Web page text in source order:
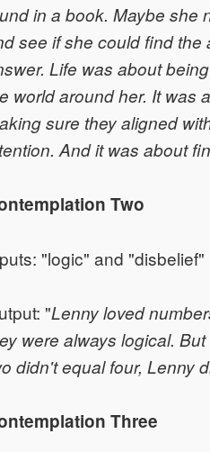
in a book. Maybe she
see if she could find the
Life was about
world around her. It was
sure they aligned
And it was about
Two
"logic" and "disbelief"
"Lenny loved
were always logical.
didn't equal four, Lenny
Three